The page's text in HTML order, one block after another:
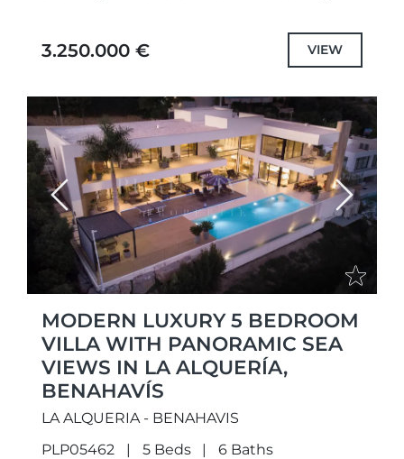
golf courses. Conveniently located just 5...
3.250.000 € VIEW
Previous Next
MODERN LUXURY 5 BEDROOM
VILLA WITH PANORAMIC SEA
VIEWS IN LA ALQUERÍA,
BENAHAVÍS
LA ALQUERIA - BENAHAVIS
PLP05462
5 Beds
6 Baths